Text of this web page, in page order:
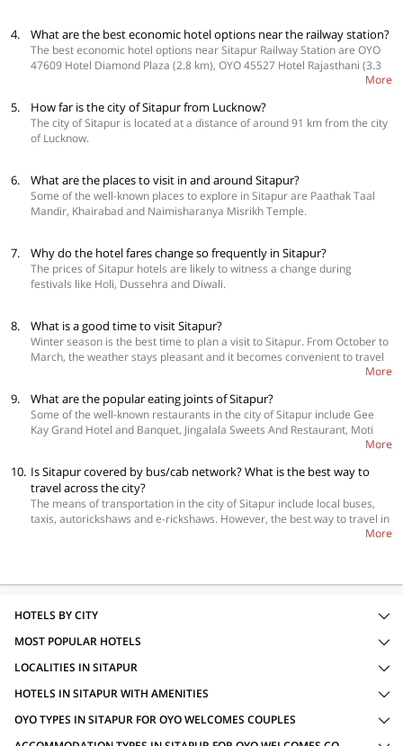
4. What are the best economic hotel options near the railway station?
The best economic hotel options near Sitapur Railway Station are OYO
47609 Hotel Diamond Plaza (2.8 km), OYO 45527 Hotel Rajasthani (3.3
More
5. How far is the city of Sitapur from Lucknow?
The city of Sitapur is located at a distance of around 91 km from the city
of Lucknow.
6. What are the places to visit in and around Sitapur?
Some of the well-known places to explore in Sitapur are Paathak Taal
Mandir, Khairabad and Naimisharanya Misrikh Temple.
7. Why do the hotel fares change so frequently in Sitapur?
The prices of Sitapur hotels are likely to witness a change during
festivals like Holi, Dussehra and Diwali.
8. What is a good time to visit Sitapur?
Winter season is the best time to plan a visit to Sitapur. From October to
March, the weather stays pleasant and it becomes convenient to travel
More
9. What are the popular eating joints of Sitapur?
Some of the well-known restaurants in the city of Sitapur include Gee
Kay Grand Hotel and Banquet, Jingalala Sweets And Restaurant, Moti
More
10. Is Sitapur covered by bus/cab network? What is the best way to
travel across the city?
The means of transportation in the city of Sitapur include local buses,
taxis, autorickshaws and e-rickshaws. However, the best way to travel in
More
HOTELS BY CITY
MOST POPULAR HOTELS
LOCALITIES IN SITAPUR
HOTELS IN SITAPUR WITH AMENITIES
OYO TYPES IN SITAPUR FOR OYO WELCOMES COUPLES